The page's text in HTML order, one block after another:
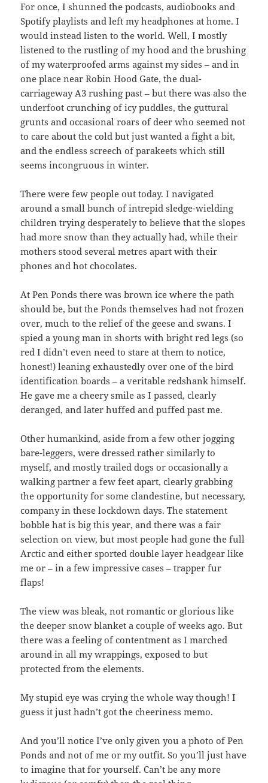
For once, I shunned the podcasts, audiobooks and
Spotify playlists and left my headphones at home. I
would instead listen to the world. Well, I mostly
listened to the rustling of my hood and the brushing
of my waterproofed arms against my sides – and in
one place near Robin Hood Gate, the dual-
carriageway A3 rushing past – but there was also the
underfoot crunching of icy puddles, the guttural
grunts and occasional roars of deer who seemed not
to care about the cold but just wanted a fight a bit,
and the endless screech of parakeets which still
seems incongruous in winter.
There were few people out today. I navigated
around a small bunch of intrepid sledge-wielding
children trying desperately to believe that the slopes
had more snow than they actually had, while their
mothers stood several metres apart with their
phones and hot chocolates.
At Pen Ponds there was brown ice where the path
should be, but the Ponds themselves had not frozen
over, much to the relief of the geese and swans. I
spied a young man in shorts with bright red legs (so
red I didn’t even need to stare at them to notice,
honest!) leaning exhaustedly over one of the bird
identification boards – a veritable redshank himself.
He gave me a cheery smile as I passed, clearly
deranged, and later huffed and puffed past me.
Other humankind, aside from a few other jogging
bare-leggers, were dressed rather similarly to
myself, and mostly trailed dogs or occasionally a
walking partner a few feet apart, clearly grabbing
the opportunity for some clandestine, but necessary,
company in these lockdown days. The statement
bobble hat is big this year, and there was a fair
selection on view, but most people had gone the full
Arctic and either sported double layer headgear like
me or – in a few impressive cases – trapper fur
flaps!
The view was bleak, not romantic or glorious like
the deeper snow blanket a couple of weeks ago. But
there was a feeling of contentment as I marched
around in all my wrappings, exposed to but
protected from the elements.
My stupid eye was crying the whole way though! I
guess it just hadn’t got the cheeriness memo.
And you’ll notice I’ve only given you a photo of Pen
Ponds and not of me or my outfit. So you’ll just have
to imagine that for yourself. Can’t be any more